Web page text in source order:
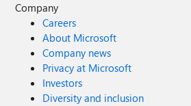
Company
Careers
About Microsoft
Company news
Privacy at Microsoft
Investors
Diversity and inclusion